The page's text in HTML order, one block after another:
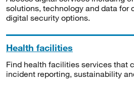
solutions, technology and data for
digital security options.
Health facilities
Find health facilities services that
incident reporting, sustainability